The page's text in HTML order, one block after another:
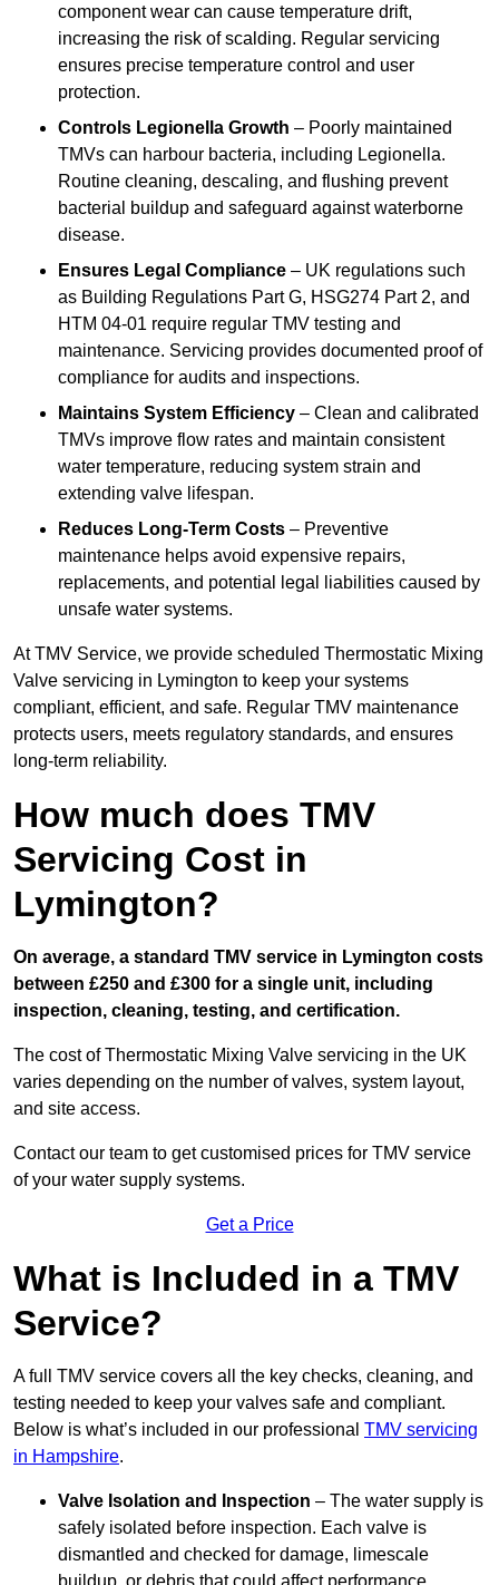
component wear can cause temperature drift,
increasing the risk of scalding. Regular servicing
ensures precise temperature control and user
protection.
Controls Legionella Growth – Poorly maintained
TMVs can harbour bacteria, including Legionella.
Routine cleaning, descaling, and flushing prevent
bacterial buildup and safeguard against waterborne
disease.
Ensures Legal Compliance – UK regulations such
as Building Regulations Part G, HSG274 Part 2, and
HTM 04-01 require regular TMV testing and
maintenance. Servicing provides documented proof of
compliance for audits and inspections.
Maintains System Efficiency – Clean and calibrated
TMVs improve flow rates and maintain consistent
water temperature, reducing system strain and
extending valve lifespan.
Reduces Long-Term Costs – Preventive
maintenance helps avoid expensive repairs,
replacements, and potential legal liabilities caused by
unsafe water systems.
At TMV Service, we provide scheduled Thermostatic Mixing
Valve servicing in Lymington to keep your systems
compliant, efficient, and safe. Regular TMV maintenance
protects users, meets regulatory standards, and ensures
long-term reliability.
How much does TMV
Servicing Cost in
Lymington?
On average, a standard TMV service in Lymington costs
between £250 and £300 for a single unit, including
inspection, cleaning, testing, and certification.
The cost of Thermostatic Mixing Valve servicing in the UK
varies depending on the number of valves, system layout,
and site access.
Contact our team to get customised prices for TMV service
of your water supply systems.
Get a Price
What is Included in a TMV
Service?
A full TMV service covers all the key checks, cleaning, and
testing needed to keep your valves safe and compliant.
Below is what’s included in our professional TMV servicing
in Hampshire.
Valve Isolation and Inspection – The water supply is
safely isolated before inspection. Each valve is
dismantled and checked for damage, limescale